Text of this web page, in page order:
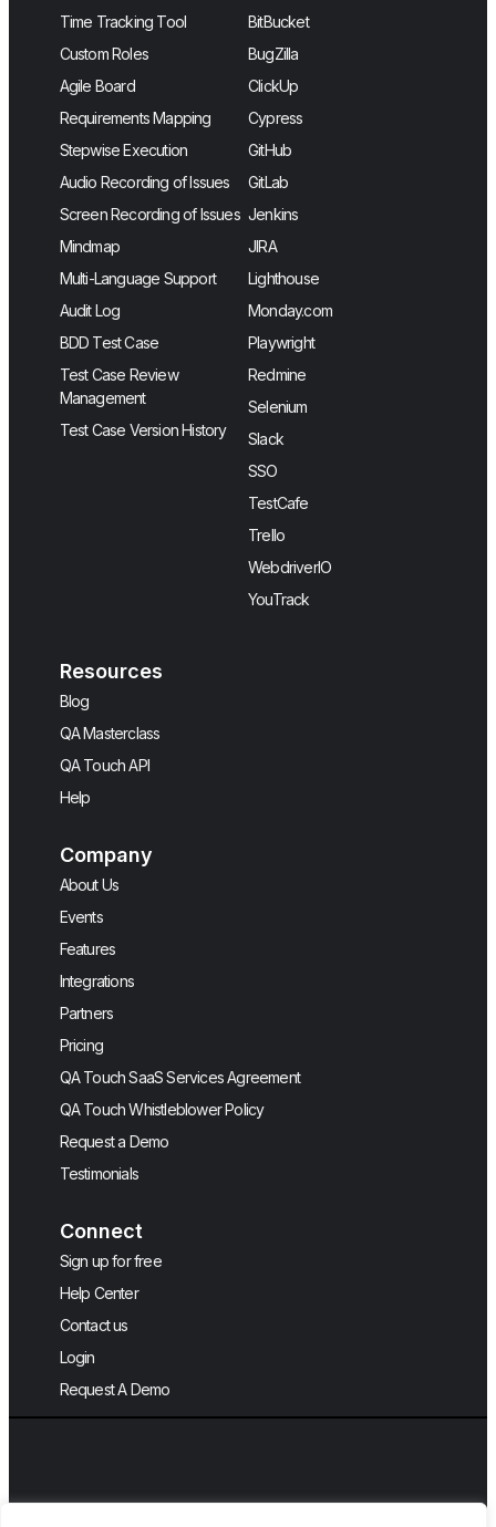
Time Tracking Tool
Custom Roles
Agile Board
Requirements Mapping
Stepwise Execution
Audio Recording of Issues
Screen Recording of Issues
Mindmap
Multi-Language Support
Audit Log
BDD Test Case
Test Case Review
Management
Test Case Version History
BitBucket
BugZilla
ClickUp
Cypress
GitHub
GitLab
Jenkins
JIRA
Lighthouse
Monday.com
Playwright
Redmine
Selenium
Slack
SSO
TestCafe
Trello
WebdriverIO
YouTrack
Resources
Blog
QA Masterclass
QA Touch API
Help
Company
About Us
Events
Features
Integrations
Partners
Pricing
QA Touch SaaS Services Agreement
QA Touch Whistleblower Policy
Request a Demo
Testimonials
Connect
Sign up for free
Help Center
Contact us
Login
Request A Demo